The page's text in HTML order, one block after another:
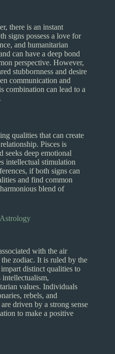
there is an instant
signs possess a love for
and humanitarian
can have a deep bond
perspective. However,
stubbornness and desire
communication and
combination can lead to a
qualities that can create
Pisces is
seeks deep emotional
intellectual stimulation
if both signs can
and find common
blend of
with the air
zodiac. It is ruled by the
distinct qualities to
values. Individuals
rebels, and
driven by a strong sense
to make a positive